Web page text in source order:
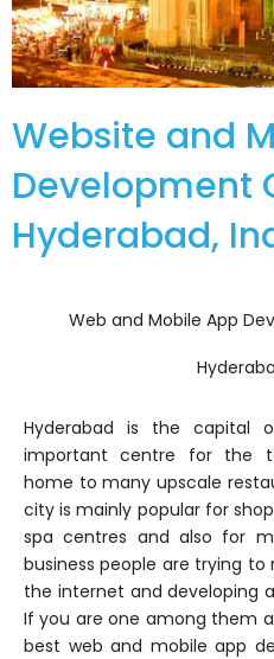
Website and
Development
Hyderabad,
Web and Mobile App
Hyderabad is the capital
important centre for the
home to many upscale
city is mainly popular for
spa centres and also for
business people are trying
the internet and developing
If you are one among them
best web and mobile app